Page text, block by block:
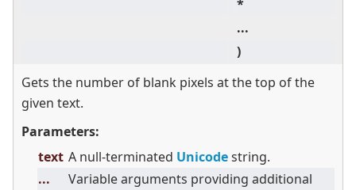
*
...
)
Gets the number of blank pixels at the top of the
given text.
Parameters:
text A null-terminated Unicodestring.
...
Variable arguments providing additional